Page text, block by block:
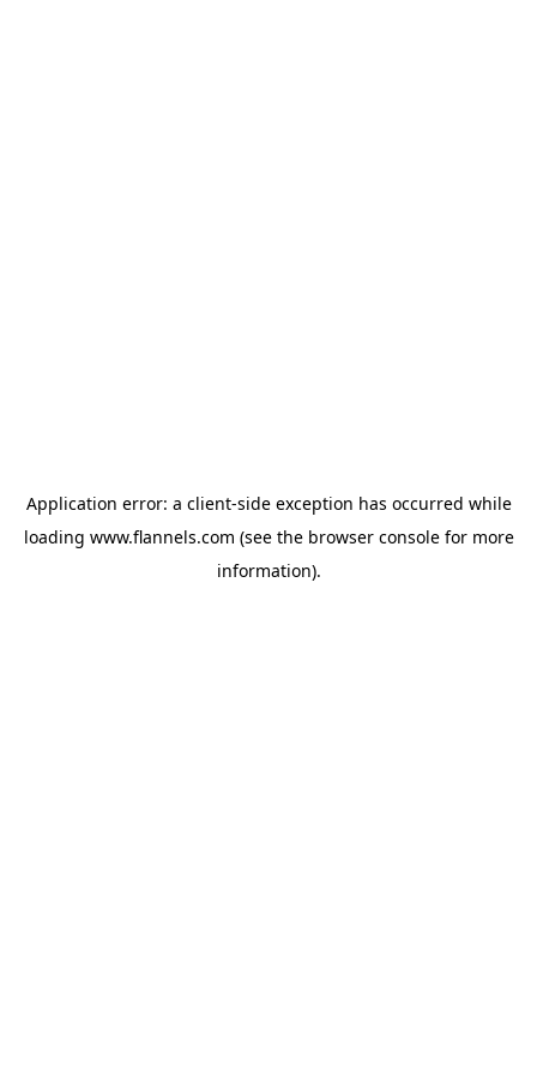
Application error: a client-side exception has occurred while
loading www.flannels.com (see the browser consolefor more
information).